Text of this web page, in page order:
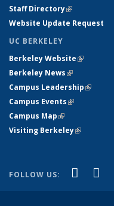
Staff Directory(link is
Website Update Request
UC BERKELEY
Berkeley Website(link is
Berkeley News(link is
Campus Leadership(link is
Campus Events(link is
Campus Map(link is
Visiting Berkeley(link is
FOLLOW US: